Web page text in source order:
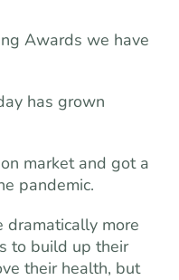
Awards we have
has grown
market and got a
pandemic.
dramatically more
to build up their
their health, but